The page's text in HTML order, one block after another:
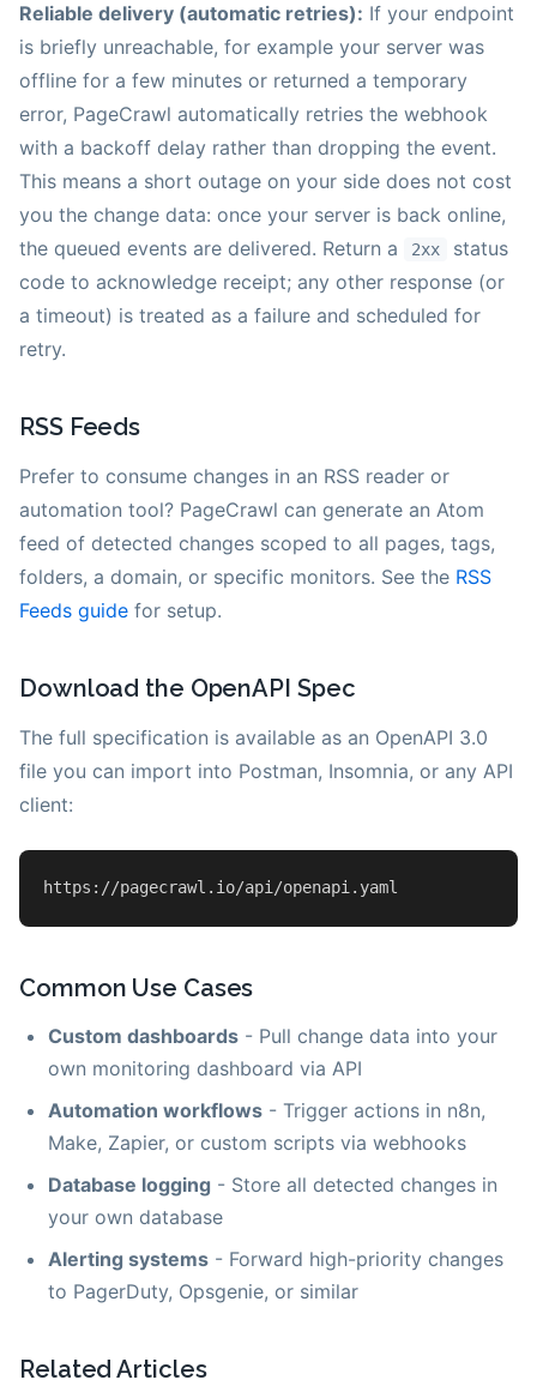
Reliable delivery (automatic retries): If your endpoint
is briefly unreachable, for example your server was
offline for a few minutes or returned a temporary
error, PageCrawl automatically retries the webhook
with a backoff delay rather than dropping the event.
This means a short outage on your side does not cost
you the change data: once your server is back online,
the queued events are delivered. Return a
2xx
status
code to acknowledge receipt; any other response (or
a timeout) is treated as a failure and scheduled for
retry.
RSS Feeds
Prefer to consume changes in an RSS reader or
automation tool? PageCrawl can generate an Atom
feed of detected changes scoped to all pages, tags,
folders, a domain, or specific monitors. See the RSS
Feeds guide for setup.
Download the OpenAPI Spec
The full specification is available as an OpenAPI 3.0
file you can import into Postman, Insomnia, or any API
client:
https : //pagecrawl.io/api/openapi.yaml
Common Use Cases
Custom dashboards - Pull change data into your
own monitoring dashboard via API
Automation workflows - Trigger actions in n8n,
Make, Zapier, or custom scripts via webhooks
Database logging - Store all detected changes in
your own database
Alerting systems - Forward high-priority changes
to PagerDuty, Opsgenie, or similar
Related Articles